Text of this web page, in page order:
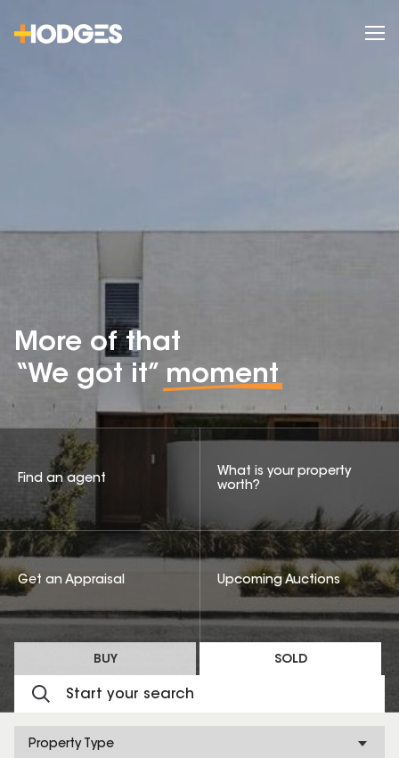
More of that
“We got it” moment
BUY SOLD
Property Type
Find an agent
What is your property
worth?
Get an Appraisal Upcoming Auctions